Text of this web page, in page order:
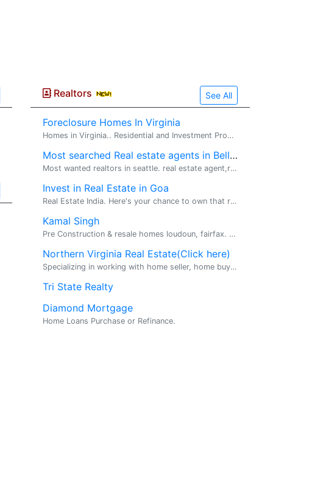
Realtors See All
Foreclosure Homes In Virginia
Homes in Virginia.. Residential and Investment Properties.. For list of Foreclosed Homes in Virginia. Call or email Rajeev Vashist. Earninn...
Most searched Real estate agents in Bellevue, WA
Most wanted realtors in seattle. real estate agent,realtor,real estate broker. Topmost real estate agents in Bellevue, for your all real estate h...
Invest in Real Estate in Goa
Real Estate India. Here's your chance to own that rare sea view home in Goa. Palolem Hills, the only lifestyle estate in recent times to be granted permission to build close to the beach, is now ...
Kamal Singh
Pre Construction & resale homes loudoun, fairfax. Make Your Dream Home A Reality Buy a home and get 2% cash back. For $500k home get $10,000. Sell a home for 4% and save money $25 mill...
Northern Virginia Real Estate(Click here)
Specializing in working with home seller, home buyers, investors, and other related residential real estate services. Licensed in VA /MD. Partners licensed in most of the globe.
Tri State Realty
Diamond Mortgage
Home Loans Purchase or Refinance.